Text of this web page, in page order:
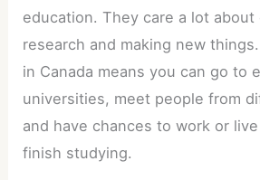
education. They care a lot about
research and making new
in Canada means you can go to
universities, meet people from
and have chances to work or
finish studying.